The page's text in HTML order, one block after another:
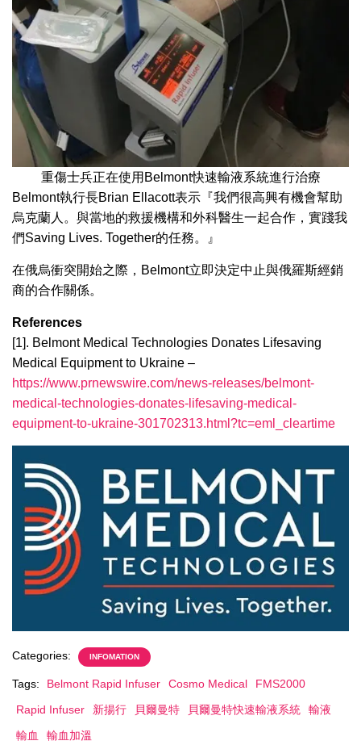
重傷士兵正在使用Belmont快速輸液系統進行治療
Belmont執行長Brian Ellacott表示『我們很高興有機會幫助
烏克蘭人。與當地的救援機構和外科醫生一起合作，實踐我
們Saving Lives. Together的任務。』
在俄烏衝突開始之際，Belmont立即決定中止與俄羅斯經銷
商的合作關係。
References
[1]. Belmont Medical Technologies Donates Lifesaving
Medical Equipment to Ukraine –
https://www.prnewswire.com/news-releases/belmont-
medical-technologies-donates-lifesaving-medical-
equipment-to-ukraine-301702313.html?tc=eml_cleartime
Categories: INFOMATION
Tags: Belmont Rapid Infuser Cosmo Medical
FMS2000
Rapid Infuser
新揚行 貝爾曼特 貝爾曼特快速輸液系統
輸液
輸血
輸血加溫